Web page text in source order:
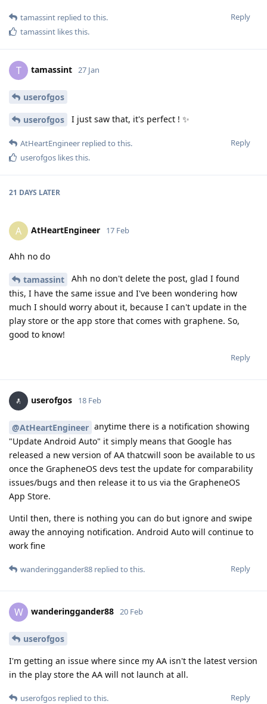
Reply
tamassint replied to this.
tamassint likes this.
T tamassint 27 Jan
userofgos
userofgos I just saw that, it's perfect ! ✨
Reply
AtHeartEngineer replied to this.
userofgos likes this.
21 DAYS LATER
A AtHeartEngineer 17 Feb
Ahh no do
tamassint
Ahh no don't delete the post, glad I found
this, I have the same issue and I've been wondering how
much I should worry about it, because I can't update in the
play store or the app store that comes with graphene. So,
good to know!
Reply
userofgos 18 Feb
@AtHeartEngineer anytime there is a notification showing
"Update Android Auto" it simply means that Google has
released a new version of AA thatcwill soon be available to us
once the GrapheneOS devs test the update for comparability
issues/bugs and then release it to us via the GrapheneOS
App Store.
Until then, there is nothing you can do but ignore and swipe
away the annoying notification. Android Auto will continue to
work fine
Reply
wanderinggander88 replied to this.
W wanderinggander88 20 Feb
userofgos
I'm getting an issue where since my AA isn't the latest version
in the play store the AA will not launch at all.
Reply
userofgos replied to this.